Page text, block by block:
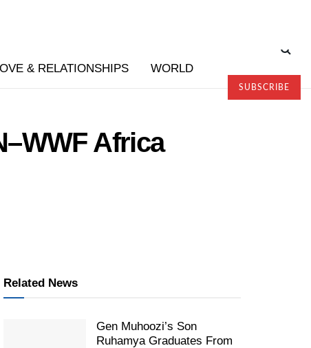
& RELATIONSHIPS WORLD
SUBSCRIBE
Africa
Related News
Gen Muhoozi’s Son
Ruhamya Graduates From